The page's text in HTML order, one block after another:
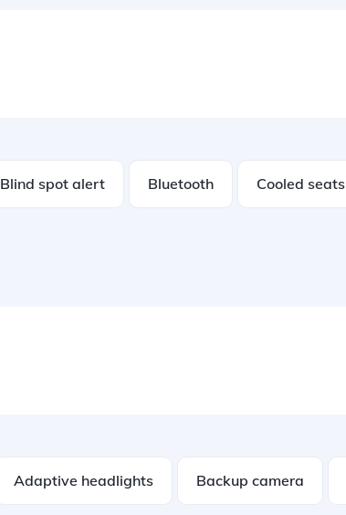
Blind spot alert Bluetooth Cooled seats
Adaptive headlights Backup camera